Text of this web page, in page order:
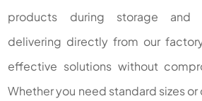
products during storage and
delivering directly from our
effective solutions without
Whether you need standard sizes